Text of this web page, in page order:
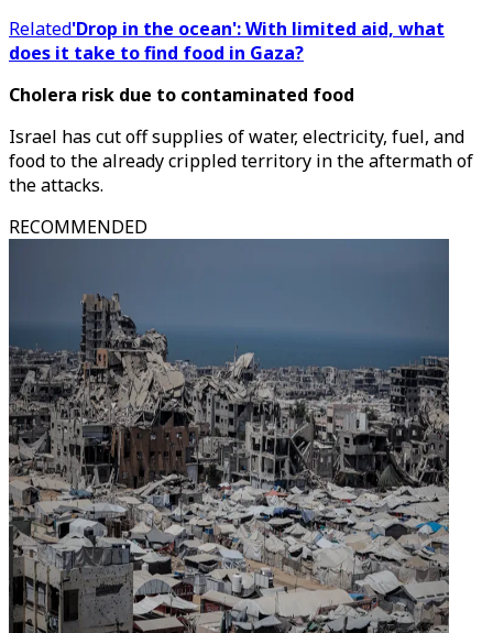
Related'Drop in the ocean': With limited aid, what
does it take to find food in Gaza?
Cholera risk due to contaminated food
Israel has cut off supplies of water, electricity, fuel, and
food to the already crippled territory in the aftermath of
the attacks.
RECOMMENDED